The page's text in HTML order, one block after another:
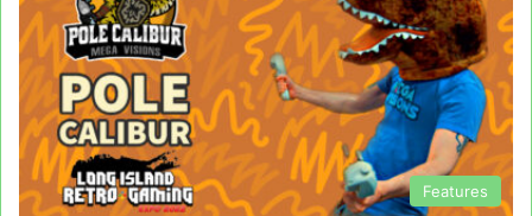
Features